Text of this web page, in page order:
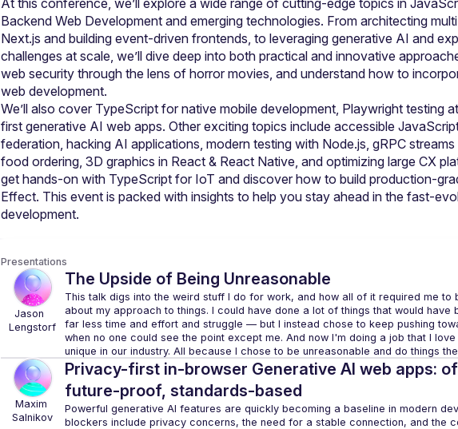
At this conference, we’ll explore a wide range of cutting-edge topics in
Backend Web Development and emerging technologies. From architecting
Next.js and building event-driven frontends, to leveraging generative AI and
challenges at scale, we’ll dive deep into both practical and innovative
web security through the lens of horror movies, and understand how to
We’ll also cover TypeScript for native mobile development, Playwright testing
first generative AI web apps. Other exciting topics include accessible
federation, hacking AI applications, modern testing with Node.js, gRPC
food ordering, 3D graphics in React & React Native, and optimizing large CX
get hands-on with TypeScript for IoT and discover how to build production-
Effect. This event is packed with insights to help you stay ahead in the fast-
Presentations
Lengstorf
The Upside of Being Unreasonable
This talk digs into the weird stuff I do for work, and how all of it required me to
about my approach to things. I could have done a lot of things that would have
far less time and effort and struggle — but I instead chose to keep pushing
when no one could see the point except me. And now I'm doing a job that I
unique in our industry. All because I chose to be unreasonable and do things
Maxim
Salnikov
Privacy-first in-browser Generative AI web apps:
future-proof, standards-based
Powerful generative AI features are quickly becoming a baseline in modern
blockers include privacy concerns, the need for a stable connection, and the